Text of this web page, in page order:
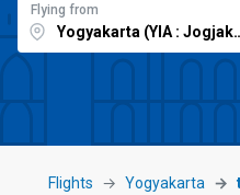
Flying from
Flights Yogyakarta